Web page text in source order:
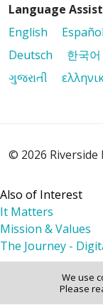
We use
Please
Language
English
Español
Deutsch
한국어
ગુજરાતી
© 2026 Riverside
Also of Interest
It Matters
Mission & Values
The Journey -